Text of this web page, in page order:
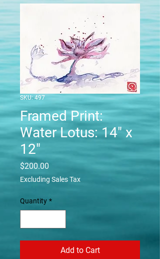
SKU: 497
Framed Print:
Water Lotus: 14" x
12"
$200.00
Excluding Sales Tax
Quantity *
Add to Cart